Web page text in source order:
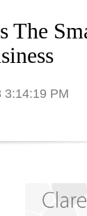
The
3:14:19 PM